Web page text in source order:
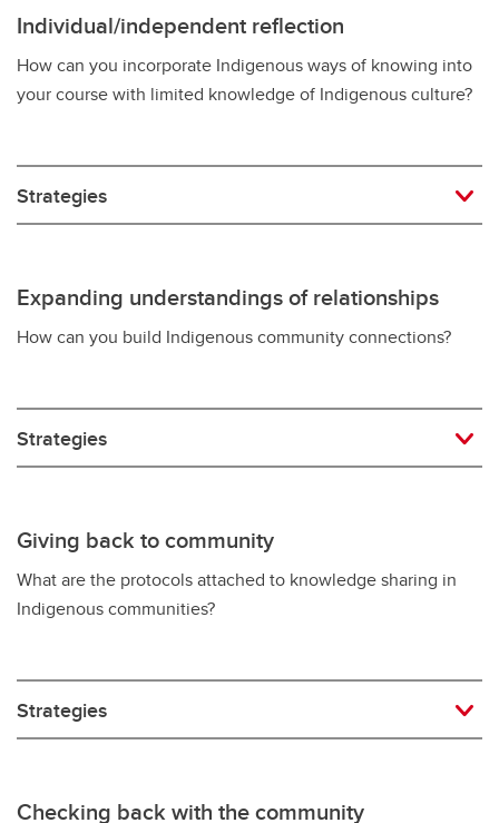
Individual/independent reflection
How can you incorporate Indigenous ways of knowing into
your course with limited knowledge of Indigenous culture?
Strategies
Expanding understandings of relationships
How can you build Indigenous community connections?
Strategies
Giving back to community
What are the protocols attached to knowledge sharing in
Indigenous communities?
Strategies
Checking back with the community